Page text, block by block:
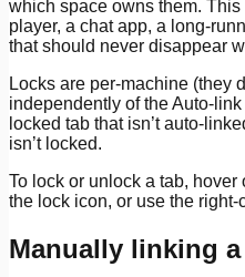
which space owns them.
player, a chat app, a long-
that should never disappear
Locks are per-machine (they
independently of the Auto-
locked tab that isn’t auto-
isn’t locked.
To lock or unlock a tab,
the lock icon, or use the right-
Manually linking